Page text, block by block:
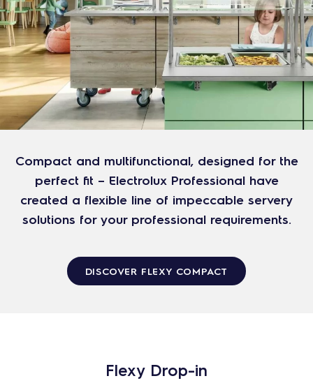
Compact and multifunctional, designed for the
perfect fit – Electrolux Professional have
created a flexible line of impeccable servery
solutions for your professional requirements.
DISCOVER FLEXY COMPACT
Flexy Drop-in